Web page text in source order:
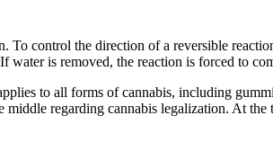
control the direction of a reversible
is removed, the reaction is forced to
to all forms of cannabis, including
regarding cannabis legalization. At